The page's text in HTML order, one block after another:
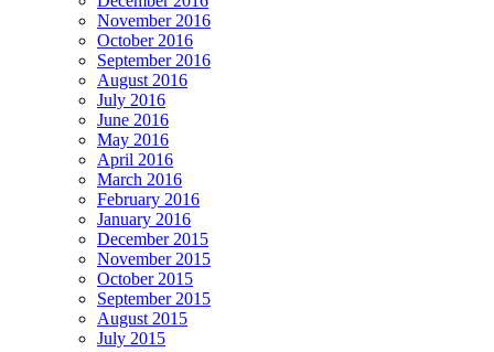
November 2016
October 2016
September 2016
August 2016
July 2016
June 2016
May 2016
April 2016
March 2016
February 2016
January 2016
December 2015
November 2015
October 2015
September 2015
August 2015
July 2015